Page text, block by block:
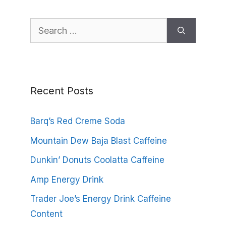
Search
for:
Recent Posts
Barq’s Red Creme Soda
Mountain Dew Baja Blast Caffeine
Dunkin’ Donuts Coolatta Caffeine
Amp Energy Drink
Trader Joe’s Energy Drink Caffeine
Content